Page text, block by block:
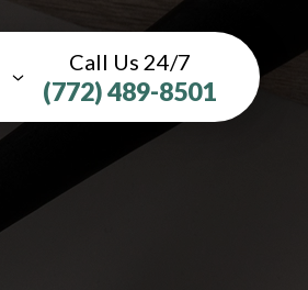
Call Us 24/7
(772) 489-8501